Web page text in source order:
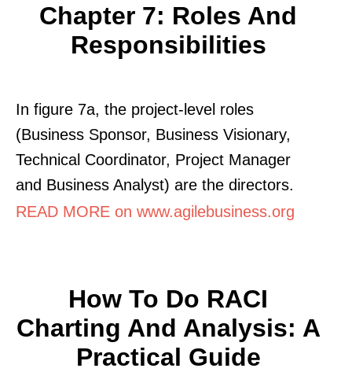
Chapter 7: Roles And
Responsibilities
In figure 7a, the project-level roles
(Business Sponsor, Business Visionary,
Technical Coordinator, Project Manager
and Business Analyst) are the directors.
READ MORE on www.agilebusiness.org
How To Do RACI
Charting And Analysis: A
Practical Guide